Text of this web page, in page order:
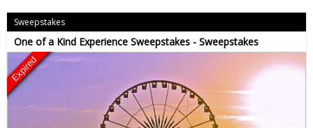
Sweepstakes
One of a Kind Experience Sweepstakes - Sweepstakes
Expired